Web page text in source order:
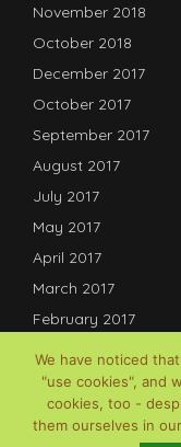
November 2018
October 2018
December 2017
October 2017
September 2017
August 2017
July 2017
May 2017
April 2017
March 2017
February 2017
January 2017
December 2016
July 2016
We have noticed
"use cookies", and
cookies, too -
them ourselves in